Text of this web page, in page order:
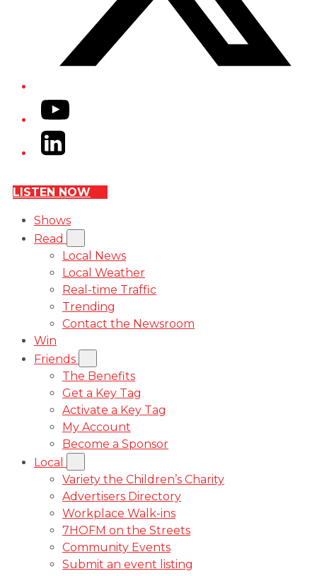
YouTube
LinkedIn
LISTEN NOW
Shows
Read
Local News
Local Weather
Real-time Traffic
Trending
Contact the Newsroom
Win
Friends
The Benefits
Get a Key Tag
Activate a Key Tag
My Account
Become a Sponsor
Local
Variety the Children’s Charity
Advertisers Directory
Workplace Walk-ins
7HOFM on the Streets
Community Events
Submit an event listing